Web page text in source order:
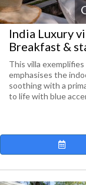
India Luxury
Breakfast &
This villa
emphasises the
soothing with a
to life with blue